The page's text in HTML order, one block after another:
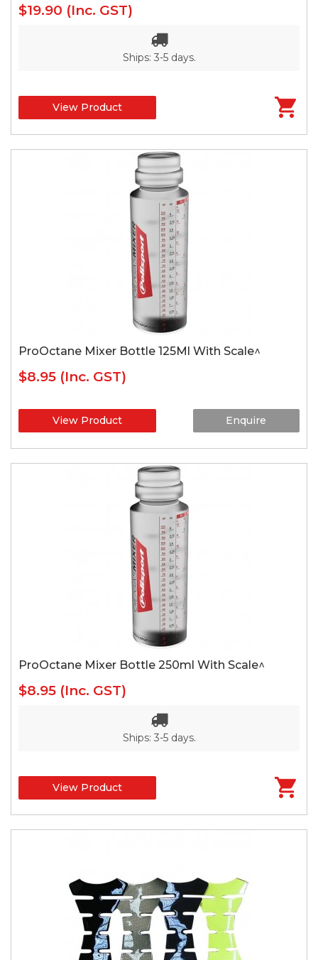
$19.90 (Inc. GST)
Ships: 3-5 days.
View Product
ProOctane Mixer Bottle 125Ml With Scale^
$8.95 (Inc. GST)
View Product Enquire
ProOctane Mixer Bottle 250ml With Scale^
$8.95 (Inc. GST)
Ships: 3-5 days.
View Product